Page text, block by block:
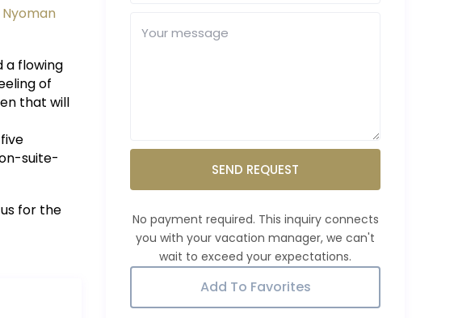
a flowing
of
that will
suite-
for the
SEND REQUEST
Add To Favorites